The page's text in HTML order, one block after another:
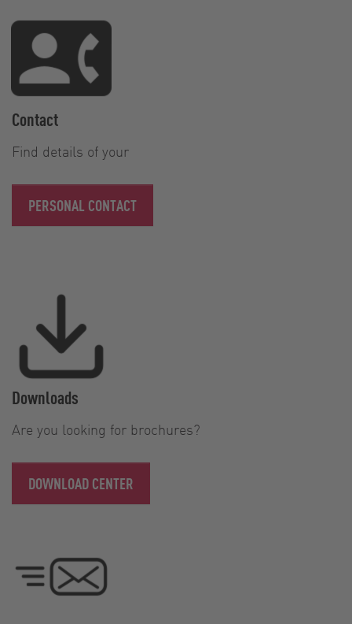
Contact
Find details of your
PERSONAL CONTACT
Downloads
Are you looking for brochures?
DOWNLOAD CENTER